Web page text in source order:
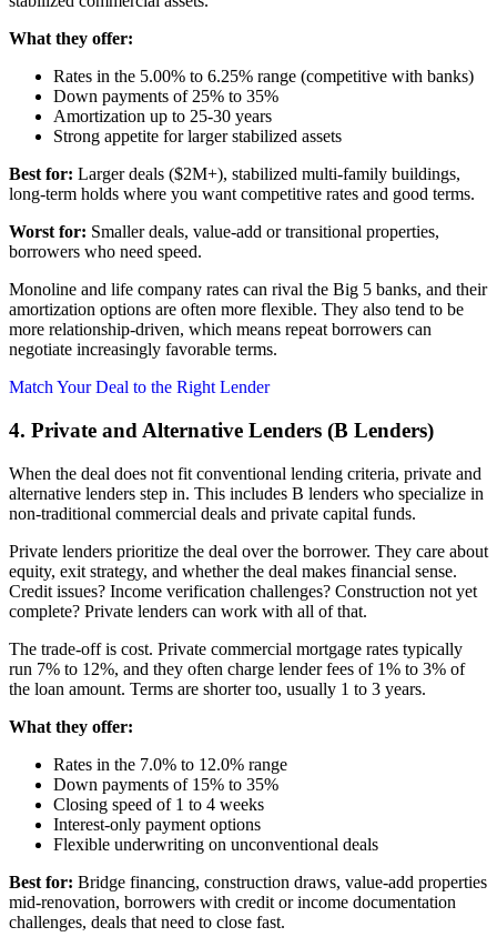
What they offer:
Rates in the 5.00% to 6.25% range (competitive with banks)
Down payments of 25% to 35%
Amortization up to 25-30 years
Strong appetite for larger stabilized assets
Best for: Larger deals ($2M+), stabilized multi-family buildings,
long-term holds where you want competitive rates and good terms.
Worst for: Smaller deals, value-add or transitional properties,
borrowers who need speed.
Monoline and life company rates can rival the Big 5 banks, and their
amortization options are often more flexible. They also tend to be
more relationship-driven, which means repeat borrowers can
negotiate increasingly favorable terms.
Match Your Deal to the Right Lender
4. Private and Alternative Lenders (B Lenders)
When the deal does not fit conventional lending criteria, private and
alternative lenders step in. This includes B lenders who specialize in
non-traditional commercial deals and private capital funds.
Private lenders prioritize the deal over the borrower. They care about
equity, exit strategy, and whether the deal makes financial sense.
Credit issues? Income verification challenges? Construction not yet
complete? Private lenders can work with all of that.
The trade-off is cost. Private commercial mortgage rates typically
run 7% to 12%, and they often charge lender fees of 1% to 3% of
the loan amount. Terms are shorter too, usually 1 to 3 years.
What they offer:
Rates in the 7.0% to 12.0% range
Down payments of 15% to 35%
Closing speed of 1 to 4 weeks
Interest-only payment options
Flexible underwriting on unconventional deals
Best for: Bridge financing, construction draws, value-add properties
mid-renovation, borrowers with credit or income documentation
challenges, deals that need to close fast.